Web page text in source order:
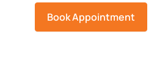
Book Appointment